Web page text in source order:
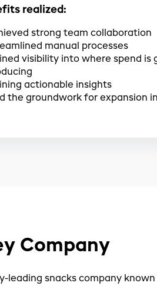
realized:
strong team collaboration
manual processes
visibility into where spend is
actionable insights
the groundwork for expansion
Company
leading snacks company